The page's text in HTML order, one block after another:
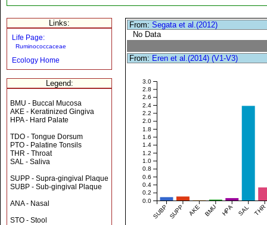
Links:
Life Page:
Ruminococcaceae
Ecology Home
Legend:
BMU - Buccal Mucosa
AKE - Keratinized Gingiva
HPA - Hard Palate
TDO - Tongue Dorsum
PTO - Palatine Tonsils
THR - Throat
SAL - Saliva
SUPP - Supra-gingival Plaque
SUBP - Sub-gingival Plaque
ANA - Nasal
STO - Stool
From:Segata et al.(2012)
No Data
From: Eren et al.(2014) (V1-V3)
SUBP SUPP AKE BMU HPA SAL THR
0.0
0.2
0.4
0.6
0.8
1.0
1.2
1.4
1.6
1.8
2.0
2.2
2.4
2.6
2.8
3.0